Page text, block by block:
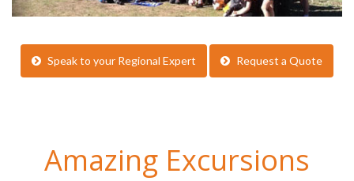
Speak to your Regional Expert Request a Quote
Amazing Excursions